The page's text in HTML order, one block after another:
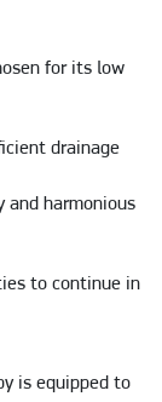
for its low
drainage
and harmonious
to continue in
is equipped to